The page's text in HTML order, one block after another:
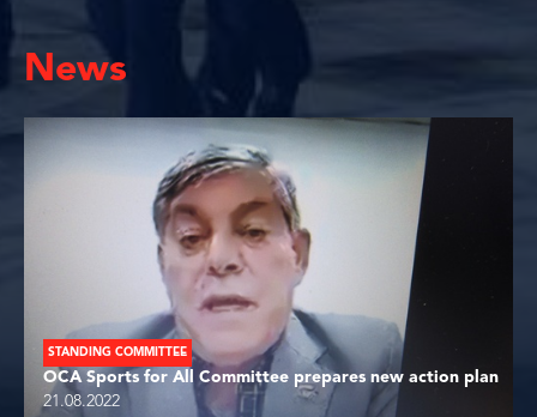
News
STANDING COMMITTEE
OCA Sports for All Committee prepares new action plan
21.08.2022